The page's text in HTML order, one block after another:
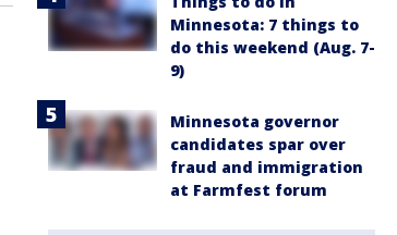
Minnesota: 7 things to
do this weekend (Aug. 7-
9)
Minnesota governor
candidates spar over
fraud and immigration
at Farmfest forum